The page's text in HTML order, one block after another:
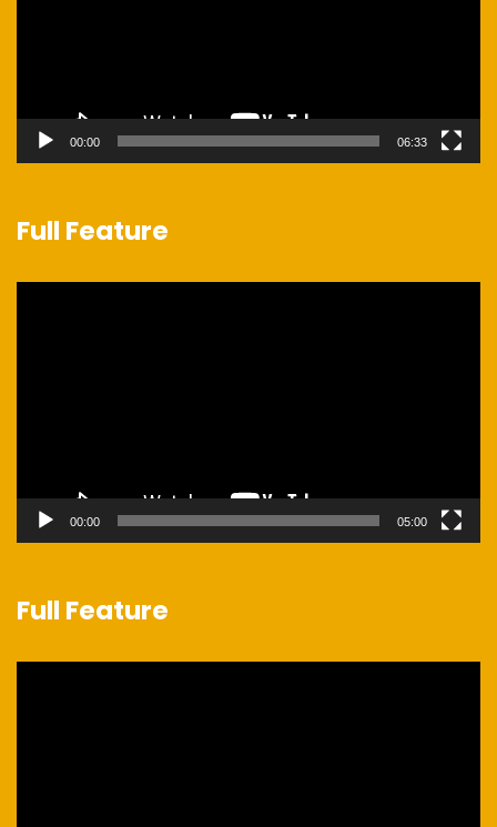
00:00 06:33
Full Feature
00:00 05:00
Full Feature